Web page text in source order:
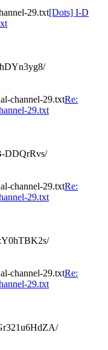
29.txt[Dots] I-D
channel-29.txtRe:
29.txt
DDQrRvs/
channel-29.txtRe:
29.txt
channel-29.txtRe:
29.txt